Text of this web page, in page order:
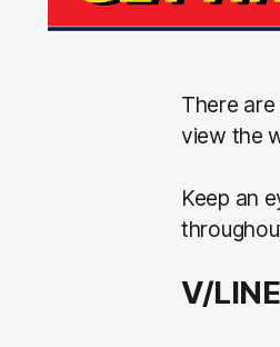
There
view the
Keep an
V/